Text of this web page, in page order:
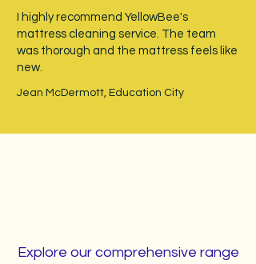
I highly recommend YellowBee's
mattress cleaning service. The team
was thorough and the mattress feels like
new.
Jean McDermott, Education City
Explore our comprehensive range